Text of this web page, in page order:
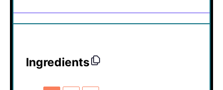
Ingredients